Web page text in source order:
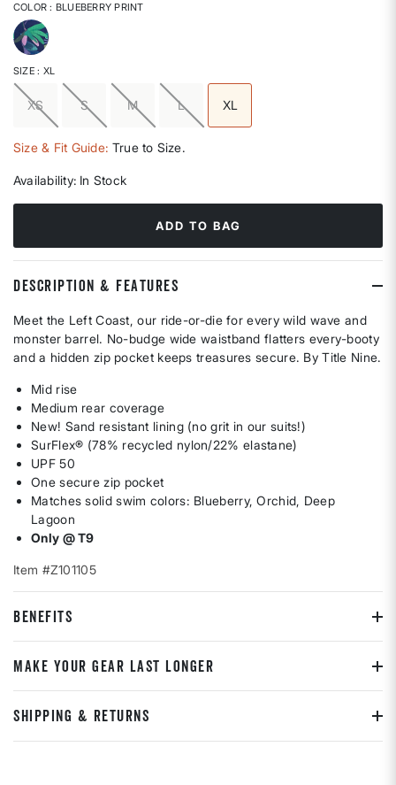
COLOR: BLUEBERRY PRINT
selected
SIZE: XL
XS S M L XL
Size & Fit Guide: True to Size.
Availability: In Stock
ADD TO BAG
DESCRIPTION & FEATURES
Meet the Left Coast, our ride-or-die for every wild wave and
monster barrel. No-budge wide waistband flatters every-booty
and a hidden zip pocket keeps treasures secure. By Title Nine.
Mid rise
Medium rear coverage
New! Sand resistant lining (no grit in our suits!)
SurFlex® (78% recycled nylon/22% elastane)
UPF 50
One secure zip pocket
Matches solid swim colors: Blueberry, Orchid, Deep
Lagoon
Only @ T9
Item #Z101105
BENEFITS
MAKE YOUR GEAR LAST LONGER
SHIPPING & RETURNS